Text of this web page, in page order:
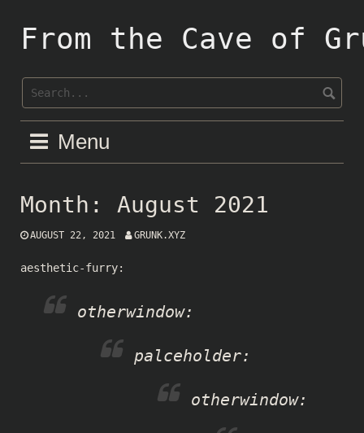
contentFrom the Cave of
Menu
Month: August 2021
AUGUST 22, 2021 GRUNK.XYZ
aesthetic-furry:
otherwindow:
palceholder:
otherwindow: